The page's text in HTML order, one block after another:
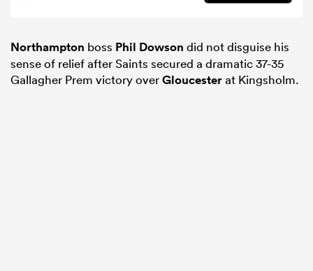
Northampton boss Phil Dowson did not disguise his
sense of relief after Saints secured a dramatic 37-35
Gallagher Prem victory overGloucesterat Kingsholm.